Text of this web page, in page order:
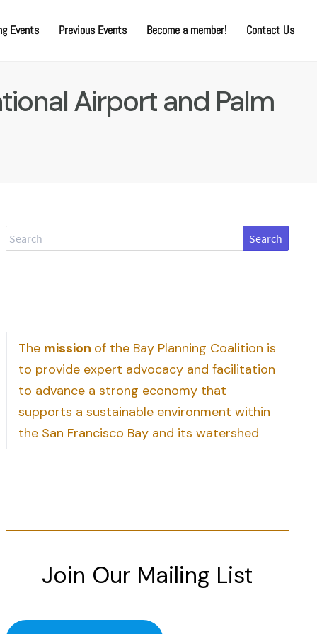
Events Previous Events Become a member! Contact Us
Airport and Palm
Search
The mission of the Bay Planning Coalition is
to provide expert advocacy and facilitation
to advance a strong economy that
supports a sustainable environment within
the San Francisco Bay and its watershed
Join Our Mailing List